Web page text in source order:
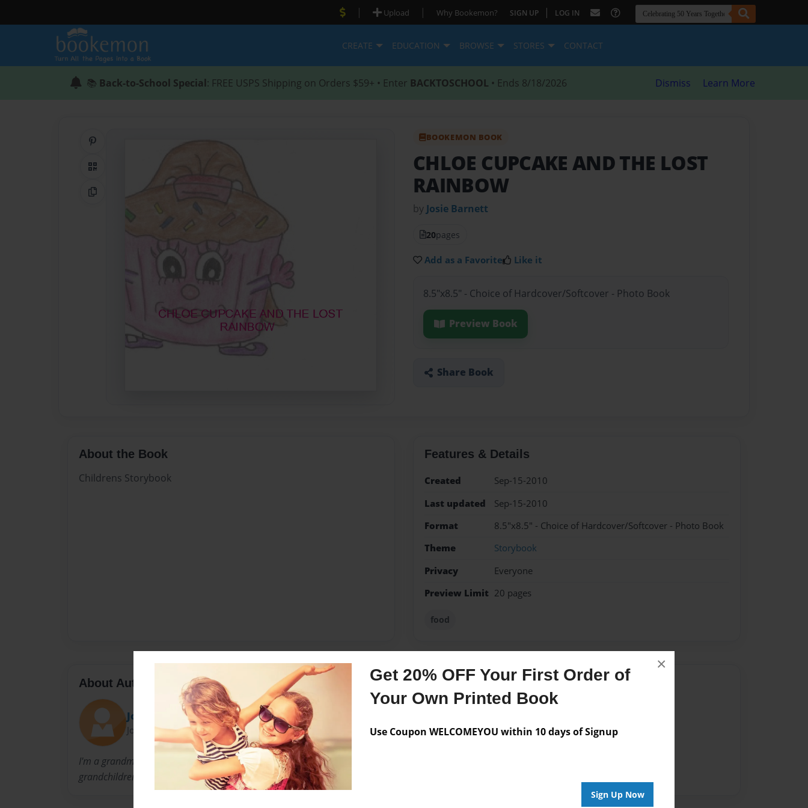
Get 20% OFF Your First Order of
Your Own Printed Book
Use Coupon WELCOMEYOU within 10 days of Signup
Sign Up Now
×
| Upload | Why Bookemon? SIGN UP | LOG IN
CREATE EDUCATION BROWSE STORES CONTACT
📚 Back-to-School Special: FREE USPS Shipping on Orders $59+ • Enter BACKTOSCHOOL • Ends 8/18/2026 Dismiss Learn More
QR Code
Copy Link
BOOKEMON BOOK
CHLOE CUPCAKE AND THE LOST
RAINBOW
by Josie Barnett
20pages
Add as a Favorite Like it
8.5"x8.5" - Choice of Hardcover/Softcover - Photo Book
Preview Book
Share Book
About the Book
Childrens Storybook
Features & Details
Created
Sep-15-2010
Last updated
Sep-15-2010
Format
8.5"x8.5" - Choice of Hardcover/Softcover - Photo Book
Theme
Storybook
Privacy
Everyone
Preview Limit 20 pages
food
About Author
Josie
Joined: Sep-15-2010
I'm a grandmother of three and I began writing this story for my
grandchildren.
Messages from the Author
No author messages are available for this book.